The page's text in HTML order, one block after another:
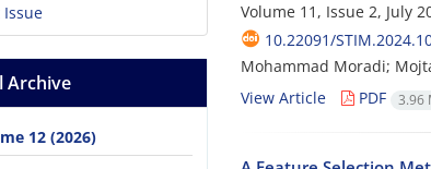
Volume 11, Issue 2, July
10.22091/
Mohammad Moradi;
View Article
PDF 3.96
Archive
12 (2026)